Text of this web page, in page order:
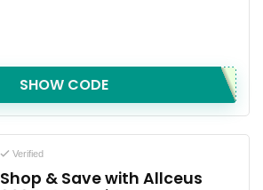
SHOW CODE
Verified
Shop & Save with Allceus